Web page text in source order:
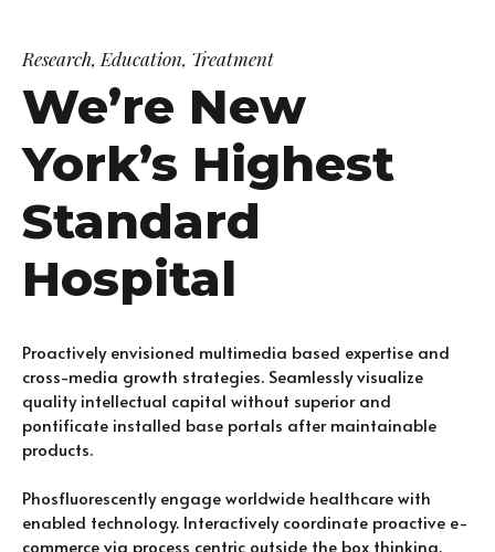
Research, Education, Treatment
We’re New
York’s Highest
Standard
Hospital
Proactively envisioned multimedia based expertise and
cross-media growth strategies. Seamlessly visualize
quality intellectual capital without superior and
pontificate installed base portals after maintainable
products.
Phosfluorescently engage worldwide healthcare with
enabled technology. Interactively coordinate proactive e-
commerce via process centric outside the box thinking.